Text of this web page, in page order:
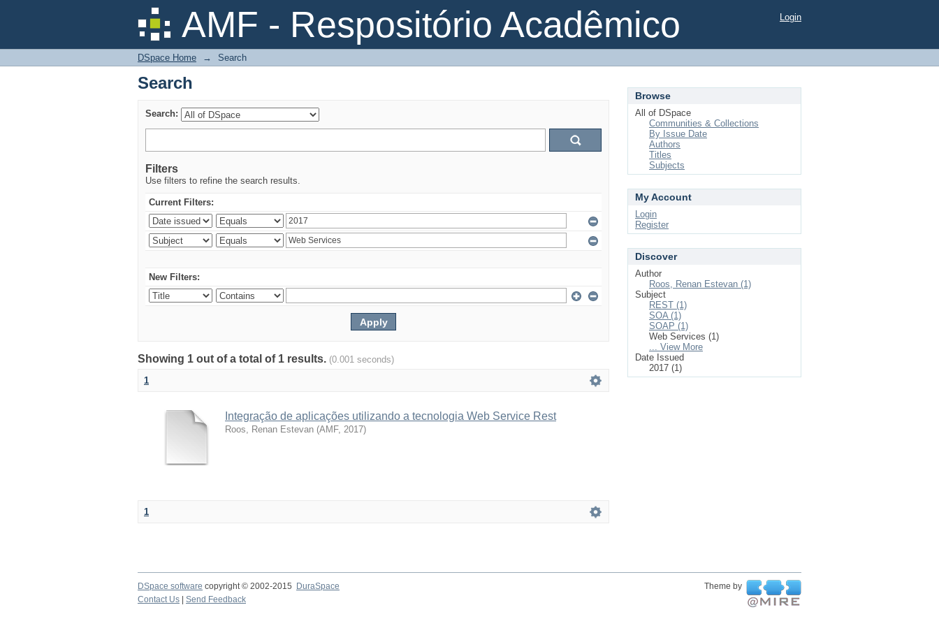
AMF - Respositório Acadêmico
Search Login
DSpace Home → Search
Search
Search:
Filters
Use filters to refine the search results.
Current Filters:
New Filters:
Showing 1 out of a total of 1 results. (0.001 seconds)
1
Integração de aplicações utilizando a tecnologia Web Service Rest
Roos, Renan Estevan (AMF, 2017)
1
Browse
All of DSpace
Communities & Collections
By Issue Date
Authors
Titles
Subjects
My Account
Login
Register
Discover
Author
Roos, Renan Estevan (1)
Subject
REST (1)
SOA (1)
SOAP (1)
Web Services (1)
... View More
Date Issued
2017 (1)
DSpace software copyright © 2002-2015 DuraSpace
Theme by
Contact Us
Send Feedback